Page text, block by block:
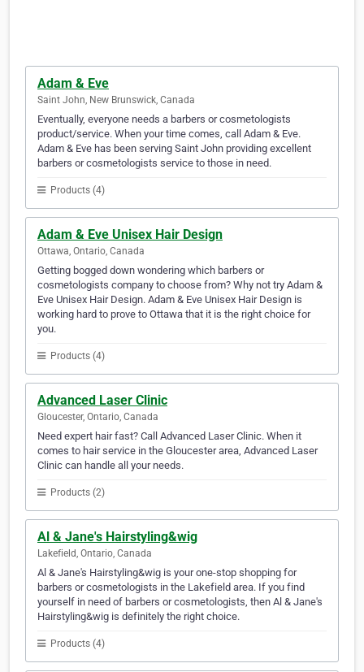
Adam & Eve
Saint John, New Brunswick, Canada
Eventually, everyone needs a barbers or cosmetologists
product/service. When your time comes, call Adam & Eve.
Adam & Eve has been serving Saint John providing excellent
barbers or cosmetologists service to those in need.
Products (4)
Adam & Eve Unisex Hair Design
Ottawa, Ontario, Canada
Getting bogged down wondering which barbers or
cosmetologists company to choose from? Why not try Adam &
Eve Unisex Hair Design. Adam & Eve Unisex Hair Design is
working hard to prove to Ottawa that it is the right choice for
you.
Products (4)
Advanced Laser Clinic
Gloucester, Ontario, Canada
Need expert hair fast? Call Advanced Laser Clinic. When it
comes to hair service in the Gloucester area, Advanced Laser
Clinic can handle all your needs.
Products (2)
Al & Jane's Hairstyling&wig
Lakefield, Ontario, Canada
Al & Jane's Hairstyling&wig is your one-stop shopping for
barbers or cosmetologists in the Lakefield area. If you find
yourself in need of barbers or cosmetologists, then Al & Jane's
Hairstyling&wig is definitely the right choice.
Products (4)